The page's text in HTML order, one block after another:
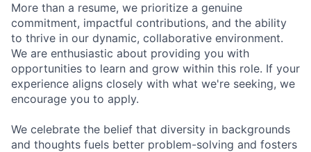
More than a resume, we prioritize a genuine
commitment, impactful contributions, and the ability
to thrive in our dynamic, collaborative environment.
We are enthusiastic about providing you with
opportunities to learn and grow within this role. If your
experience aligns closely with what we're seeking, we
encourage you to apply.
We celebrate the belief that diversity in backgrounds
and thoughts fuels better problem-solving and fosters